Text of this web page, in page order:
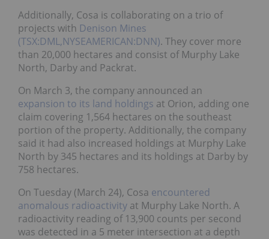
Additionally, Cosa is collaborating on a trio of
projects with Denison Mines
(TSX:DML,NYSEAMERICAN:DNN). They cover more
than 20,000 hectares and consist of Murphy Lake
North, Darby and Packrat.
On March 3, the company announced an
expansion to its land holdings at Orion, adding one
claim covering 1,564 hectares on the southeast
portion of the property. Additionally, the company
said it had also increased holdings at Murphy Lake
North by 345 hectares and its holdings at Darby by
758 hectares.
On Tuesday (March 24), Cosa encountered
anomalous radioactivity at Murphy Lake North. A
radioactivity reading of 13,900 counts per second
was detected in a 5 meter intersection at a depth